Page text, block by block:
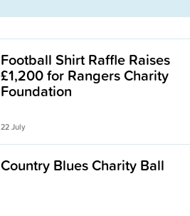
Football Shirt Raffle Raises
£1,200 for Rangers Charity
Foundation
22 July
Country Blues Charity Ball